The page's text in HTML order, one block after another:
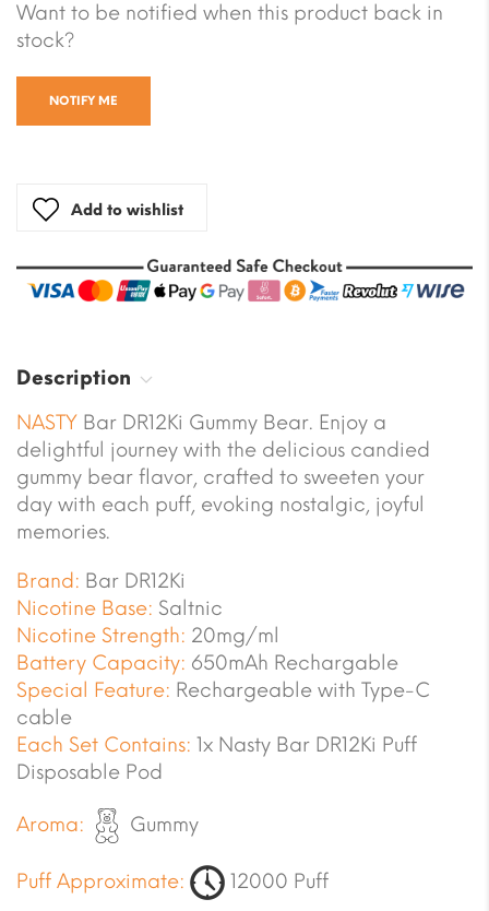
Want to be notified when this product back in
stock?
NOTIFY ME
Add to wishlist
Description
NASTY Bar DR12Ki Gummy Bear. Enjoy a
delightful journey with the delicious candied
gummy bear flavor, crafted to sweeten your
day with each puff, evoking nostalgic, joyful
memories.
Brand: Bar DR12Ki
Nicotine Base: Saltnic
Nicotine Strength: 20mg/ml
Battery Capacity: 650mAh Rechargable
Special Feature: Rechargeable with Type-C
cable
Each Set Contains: 1x Nasty Bar DR12Ki Puff
Disposable Pod
Aroma: Gummy
Puff Approximate: 12000 Puff